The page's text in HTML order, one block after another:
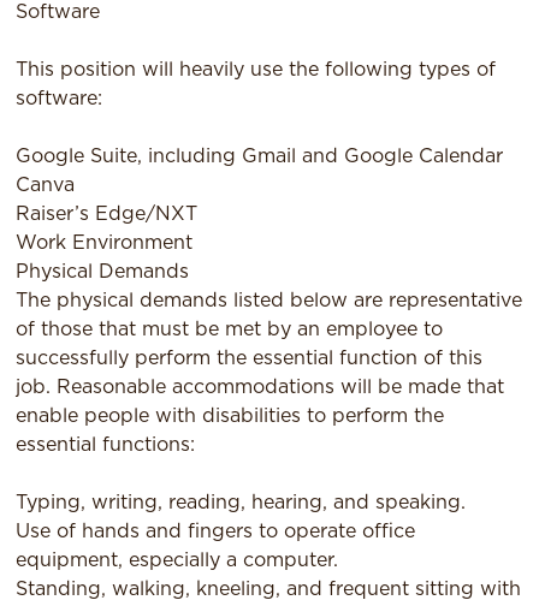
Software
This position will heavily use the following types of
software:
Google Suite, including Gmail and Google Calendar
Canva
Raiser’s Edge/NXT
Work Environment
Physical Demands
The physical demands listed below are representative
of those that must be met by an employee to
successfully perform the essential function of this
job. Reasonable accommodations will be made that
enable people with disabilities to perform the
essential functions:
Typing, writing, reading, hearing, and speaking.
Use of hands and ﬁngers to operate oﬃce
equipment, especially a computer.
Standing, walking, kneeling, and frequent sitting with